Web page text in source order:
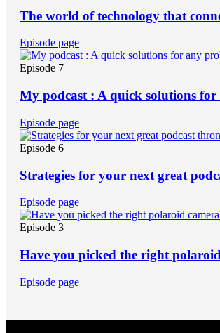
The world of technology that
Episode page
Episode 7
My podcast : A quick solutions
Episode page
Episode 6
Strategies for your next great
Episode page
Episode 3
Have you picked the right
Episode page